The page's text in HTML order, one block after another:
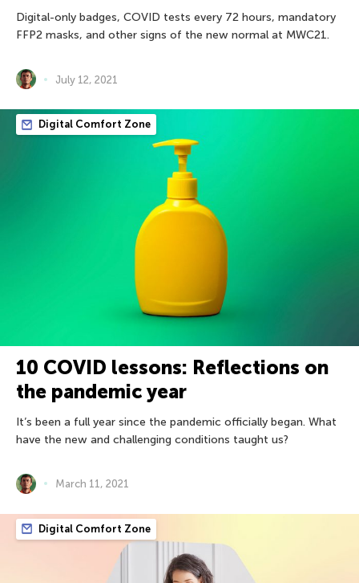
Digital-only badges, COVID tests every 72 hours, mandatory
FFP2 masks, and other signs of the new normal at MWC21.
July 12, 2021
Digital Comfort Zone
10 COVID lessons: Reflections on
the pandemic year
It’s been a full year since the pandemic officially began. What
have the new and challenging conditions taught us?
March 11, 2021
Digital Comfort Zone